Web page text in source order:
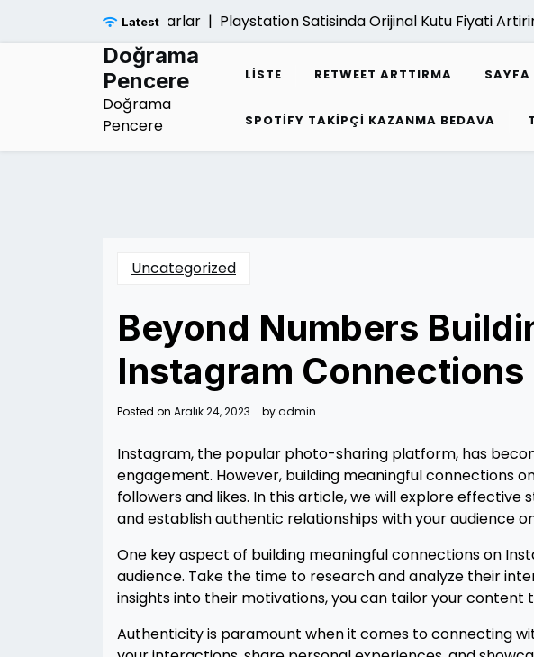
Latest
Verdigi Zararlar |Playstation Satisinda Orijinal Kutu Fiyati Artirir Mi
Doğrama
Pencere
Doğrama
Pencere
LISTE RETWEET ARTTIRMA SAYFA
SPOTIFY TAKIPÇI KAZANMA BEDAVA
Uncategorized
Beyond Numbers
Instagram Connections
Posted on Aralık 24, 2023 byadmin
Instagram, the popular photo-sharing platform, has
engagement. However, building meaningful connections
followers and likes. In this article, we will explore
and establish authentic relationships with your audience
One key aspect of building meaningful connections on
audience. Take the time to research and analyze their
insights into their motivations, you can tailor your
Authenticity is paramount when it comes to connecting